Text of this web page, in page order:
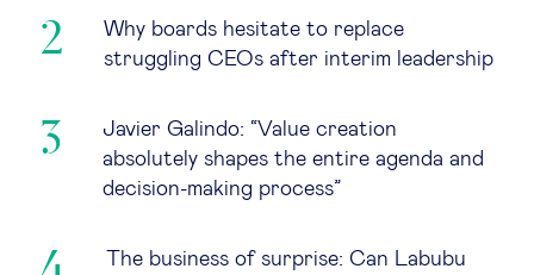
Why boards hesitate to replace
struggling CEOs after interim leadership
Javier Galindo: “Value creation
absolutely shapes the entire agenda and
decision-making process”
The business of surprise: Can Labubu